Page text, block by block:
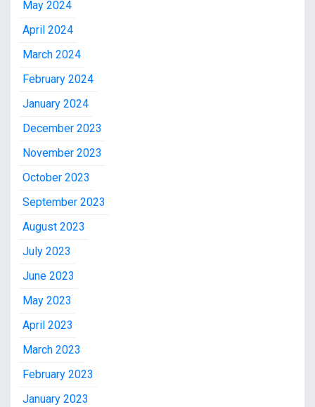
May 2024
April 2024
March 2024
February 2024
January 2024
December 2023
November 2023
October 2023
September 2023
August 2023
July 2023
June 2023
May 2023
April 2023
March 2023
February 2023
January 2023